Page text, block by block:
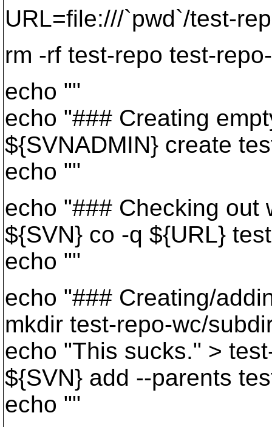
URL=file:///`pwd`/test-
rm -rf test-repo test-
echo ""
echo "### Creating
${SVNADMIN} create
echo ""
echo "### Checking out
${SVN} co -q ${URL}
echo ""
echo "### Creating/
mkdir test-repo-wc/
echo "This sucks." >
${SVN} add --parents
echo ""